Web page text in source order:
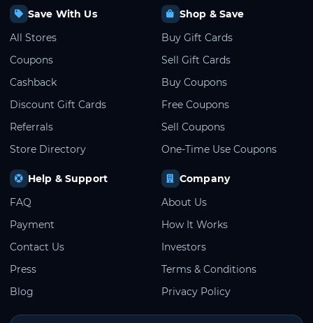
Save With Us
All Stores
Coupons
Cashback
Discount Gift Cards
Referrals
Store Directory
Shop & Save
Buy Gift Cards
Sell Gift Cards
Buy Coupons
Free Coupons
Sell Coupons
One-Time Use Coupons
Help & Support
FAQ
Payment
Contact Us
Press
Blog
Company
About Us
How It Works
Investors
Terms & Conditions
Privacy Policy